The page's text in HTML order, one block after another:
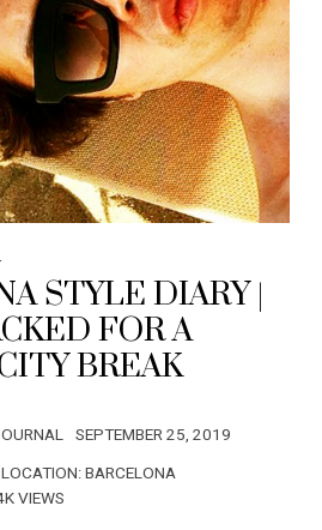
STYLE DIARY |
FOR A
BREAK
SEPTEMBER 25, 2019
LOCATION:BARCELONA
VIEWS